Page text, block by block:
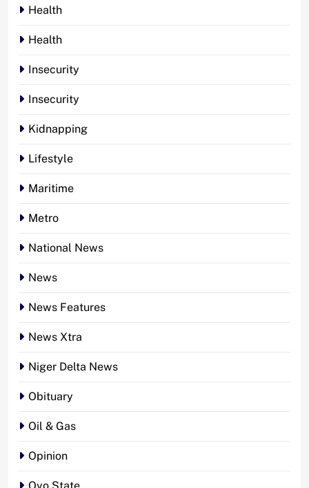
Health
Health
Insecurity
Insecurity
Kidnapping
Lifestyle
Maritime
Metro
National News
News
News Features
News Xtra
Niger Delta News
Obituary
Oil & Gas
Opinion